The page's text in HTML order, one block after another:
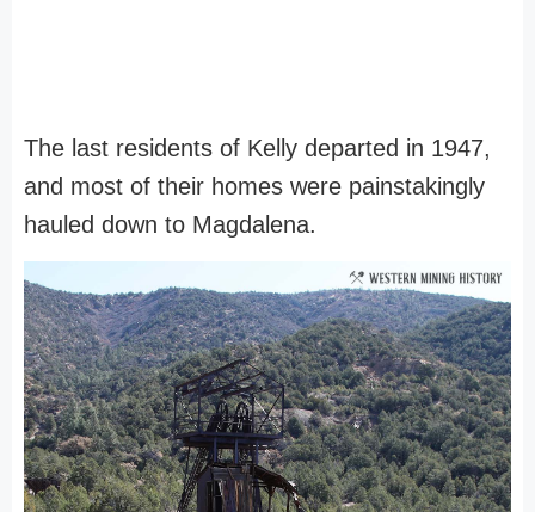
The last residents of Kelly departed in 1947,
and most of their homes were painstakingly
hauled down to Magdalena.